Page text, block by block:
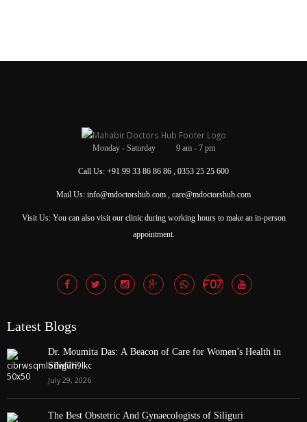
Monday - Saturday 9 am - 7 pm
Call Us: +91 99 33 86 86 86 , 0353 25 25 600
Mail Us: info@mdoctorshub.com , care@mdoctorshub.com
Visit Us: You can also visit our clinic during working hours to make an in-person
appointment.
Latest Blogs
Dr. Moumita Das: A Beacon of Care for Women’s Health in
Siliguri
July 29, 2026
The Best Obstetric And Gynaecologists of Siliguri